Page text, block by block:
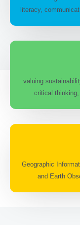
literacy,
valuing
critical
Geographic
and Earth